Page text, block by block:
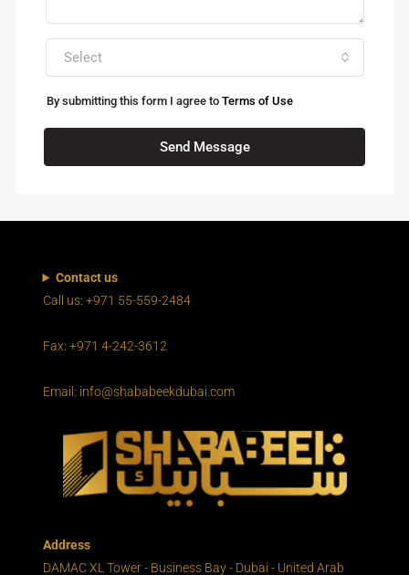
Select
By submitting this form I agree to Terms of Use
Send Message
Contact us
Call us: +971 55-559-2484
Fax: +971 4-242-3612
Email: info@shababeekdubai.com
Address
DAMAC XL Tower - Business Bay - Dubai - United Arab